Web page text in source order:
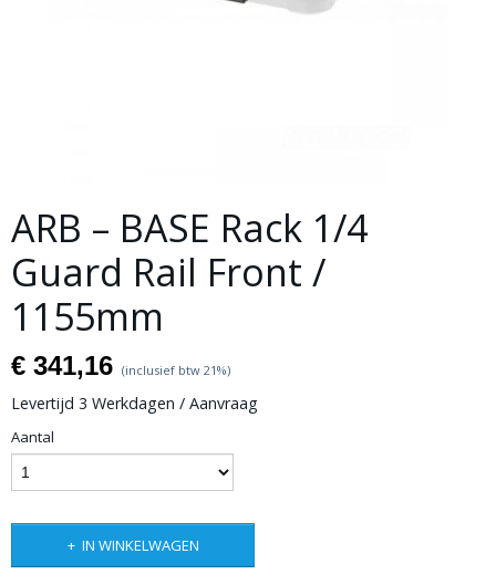
ARB – BASE Rack 1/4
Guard Rail Front /
1155mm
€ 341,16 (inclusief btw 21%)
Levertijd 3 Werkdagen / Aanvraag
Aantal
IN WINKELWAGEN